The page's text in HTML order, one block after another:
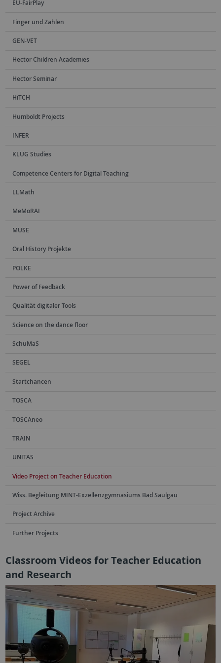
EU-FairPlay
Finger und Zahlen
GEN-VET
Hector Children Academies
Hector Seminar
HiTCH
Humboldt Projects
INFER
KLUG Studies
Competence Centers for Digital Teaching
LLMath
MeMoRAI
MUSE
Oral History Projekte
POLKE
Power of Feedback
Qualität digitaler Tools
Science on the dance floor
SchuMaS
SEGEL
Startchancen
TOSCA
TOSCAneo
TRAIN
UNITAS
Video Project on Teacher Education
Wiss. Begleitung MINT-Exzellenzgymnasiums Bad Saulgau
Project Archive
Further Projects
Classroom Videos for Teacher Education
and Research